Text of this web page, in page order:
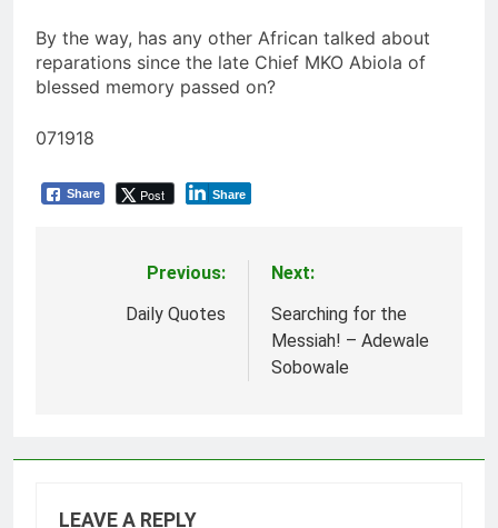
By the way, has any other African talked about
reparations since the late Chief MKO Abiola of
blessed memory passed on?
071918
Share Post Share
navigation
Previous:
Daily Quotes
Next:
Searching for the
Messiah! – Adewale
Sobowale
LEAVE A REPLY